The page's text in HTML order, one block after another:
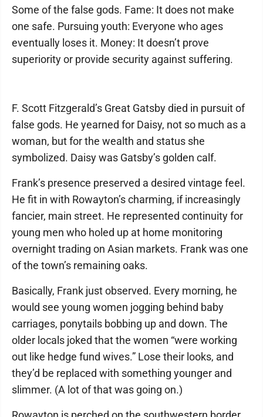
Some of the false gods. Fame: It does not make
one safe. Pursuing youth: Everyone who ages
eventually loses it. Money: It doesn’t prove
superiority or provide security against suffering.
F. Scott Fitzgerald’s Great Gatsby died in pursuit of
false gods. He yearned for Daisy, not so much as a
woman, but for the wealth and status she
symbolized. Daisy was Gatsby’s golden calf.
Frank’s presence preserved a desired vintage feel.
He fit in with Rowayton’s charming, if increasingly
fancier, main street. He represented continuity for
young men who holed up at home monitoring
overnight trading on Asian markets. Frank was one
of the town’s remaining oaks.
Basically, Frank just observed. Every morning, he
would see young women jogging behind baby
carriages, ponytails bobbing up and down. The
older locals joked that the women “were working
out like hedge fund wives.” Lose their looks, and
they’d be replaced with something younger and
slimmer. (A lot of that was going on.)